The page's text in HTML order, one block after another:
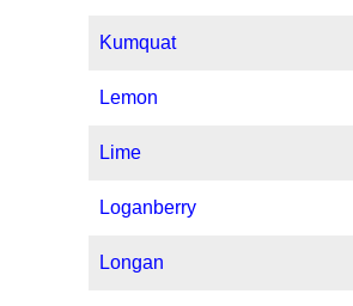
Kumquat
Lemon
Lime
Loganberry
Longan